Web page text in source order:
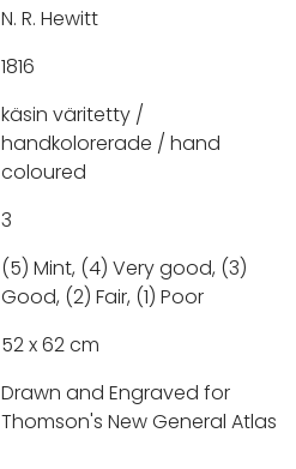
N. R. Hewitt
1816
käsin väritetty /
handkolorerade / hand
coloured
3
(5) Mint, (4) Very good, (3)
Good, (2) Fair, (1) Poor
52 x 62 cm
Drawn and Engraved for
Thomson's New General Atlas